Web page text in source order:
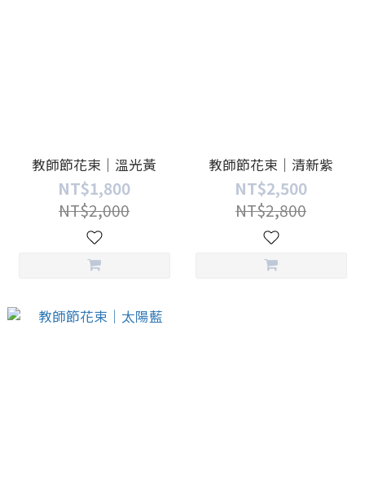
教師節花束｜溫光黃
NT$1,800
NT$2,000
教師節花束｜清新紫
NT$2,500
NT$2,800